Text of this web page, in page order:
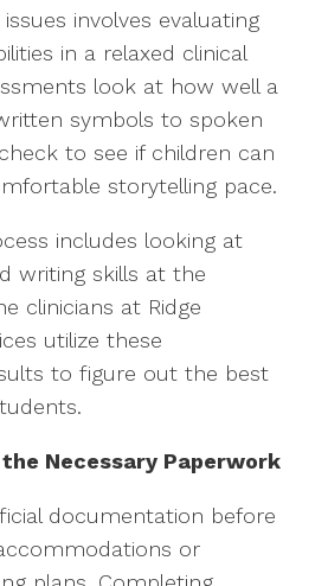
involves evaluating
in a relaxed clinical
look at how well a
symbols to spoken
to see if children can
storytelling pace.
includes looking at
writing skills at the
clinicians at Ridge
utilize these
to figure out the best
Necessary Paperwork
documentation before
or